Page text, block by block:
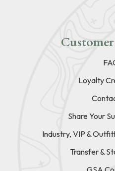
Loyalty
Share Your
Industry, VIP &
Transfer &